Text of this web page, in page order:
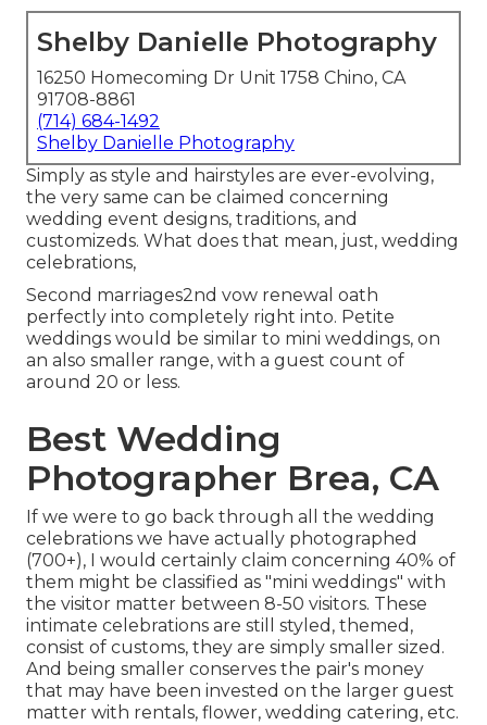
Shelby Danielle Photography
16250 Homecoming Dr Unit 1758 Chino, CA
91708-8861
(714) 684-1492
Shelby Danielle Photography
Simply as style and hairstyles are ever-evolving,
the very same can be claimed concerning
wedding event designs, traditions, and
customizeds. What does that mean, just, wedding
celebrations,
Second marriages2nd vow renewal oath
perfectly into completely right into. Petite
weddings would be similar to mini weddings, on
an also smaller range, with a guest count of
around 20 or less.
Best Wedding
Photographer Brea, CA
If we were to go back through all the wedding
celebrations we have actually photographed
(700+), I would certainly claim concerning 40% of
them might be classified as "mini weddings" with
the visitor matter between 8-50 visitors. These
intimate celebrations are still styled, themed,
consist of customs, they are simply smaller sized.
And being smaller conserves the pair's money
that may have been invested on the larger guest
matter with rentals, flower, wedding catering, etc.